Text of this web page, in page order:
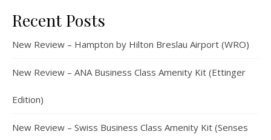
Recent Posts
New Review – Hampton by Hilton Breslau Airport (WRO)
New Review – ANA Business Class Amenity Kit (Ettinger
Edition)
New Review – Swiss Business Class Amenity Kit (Senses